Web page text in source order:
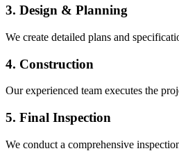
3. Design & Planning
We create detailed plans and
4. Construction
Our experienced team executes the
5. Final Inspection
We conduct a comprehensive